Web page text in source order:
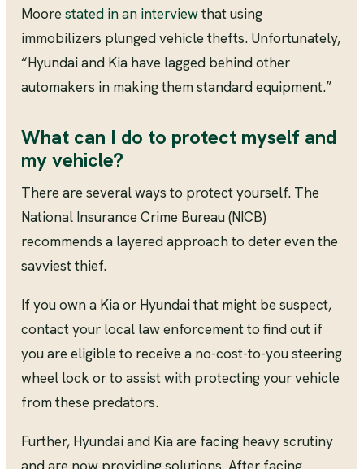
Moorestated in an interviewthat using
immobilizers plunged vehicle thefts. Unfortunately,
“Hyundai and Kia have lagged behind other
automakers in making them standard equipment.”
What can I do to protect myself and
my vehicle?
There are several ways to protect yourself. The
National Insurance Crime Bureau (NICB)
recommends a layered approach to deter even the
savviest thief.
If you own a Kia or Hyundai that might be suspect,
contact your local law enforcement to find out if
you are eligible to receive a no-cost-to-you steering
wheel lock or to assist with protecting your vehicle
from these predators.
Further, Hyundai and Kia are facing heavy scrutiny
and are now providing solutions. After facing